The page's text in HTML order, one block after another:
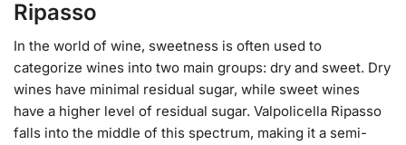
Ripasso
In the world of wine, sweetness is often used to
categorize wines into two main groups: dry and sweet. Dry
wines have minimal residual sugar, while sweet wines
have a higher level of residual sugar. Valpolicella Ripasso
falls into the middle of this spectrum, making it a semi-